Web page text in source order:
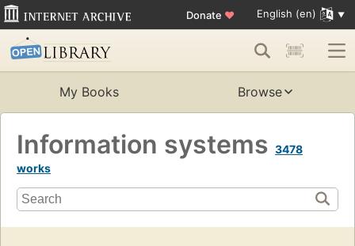
Donate ♥ English (en)
My Books Browse
Information systems 3478
works